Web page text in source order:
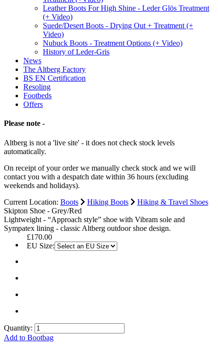
Leather Boots For High Shine - Leder Glös Treatment
(+ Video)
Suede/Desert Boots - Drying Out + Treatment (+
Video)
Nubuck Boots - Treatment Options (+ Video)
History of Leder-Gris
News
The Altberg Factory
BS EN Certification
Resoling
Footbeds
Offers
Please note -
Altberg is not a 'live site' - it does not check stock levels
automatically.
On receipt of your order we manually check stock and we will
contact you with a despatch date within 36 hours (excluding
weekends and holidays).
Current Location: Boots Hiking Boots
Hiking & Travel Shoes
Skipton Shoe - Grey/Red
Lightweight - “Approach style” shoe with Vibram sole and
Sympatex lining - classic Altberg outdoor shoe design.
£170.00
EU Size:
Quantity:
Add to Bootbag